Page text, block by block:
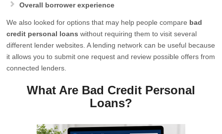
Overall borrower experience
We also looked for options that may help people compare bad
credit personal loans without requiring them to visit several
different lender websites. A lending network can be useful because
it allows you to submit one request and review possible offers from
connected lenders.
What Are Bad Credit Personal
Loans?